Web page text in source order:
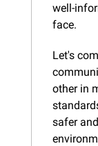
well-
face.
Let's
other in
safer